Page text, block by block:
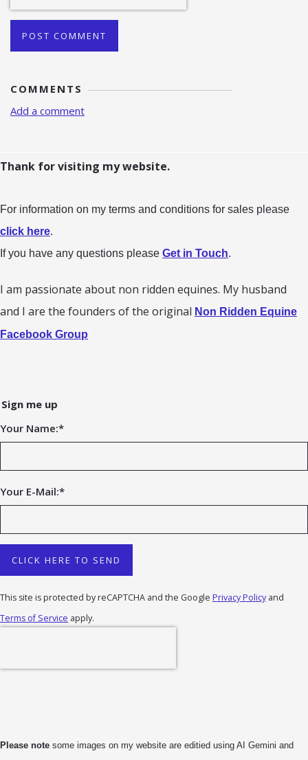
POST COMMENT
COMMENTS
Add a comment
Thank for visiting my website.
For information on my terms and conditions for sales please
click here.
If you have any questions please Get in Touch.
I am passionate about non ridden equines. My husband
and I are the founders of the original Non Ridden Equine
Facebook Group
Sign me up
Your Name:*
Your E-Mail:*
CLICK HERE TO SEND
This site is protected by reCAPTCHA and the Google Privacy Policy and
Terms of Service apply.
Please note some images on my website are editied using AI Gemini and